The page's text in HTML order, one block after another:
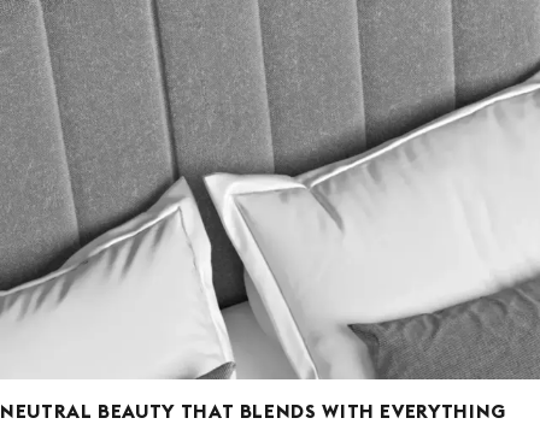
NEUTRAL BEAUTY THAT BLENDS WITH EVERYTHING